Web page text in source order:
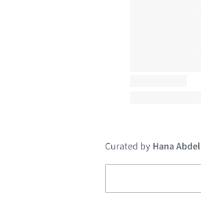
Curated by Hana Abdel